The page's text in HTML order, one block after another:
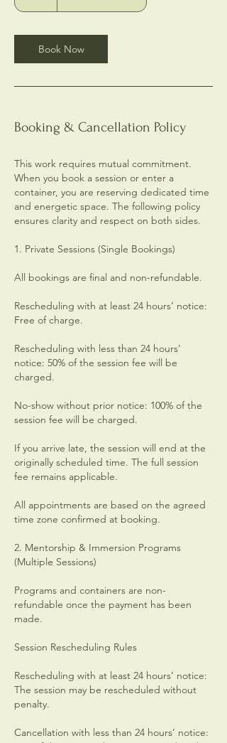
Book Now
Booking & Cancellation Policy
This work requires mutual commitment.
When you book a session or enter a
container, you are reserving dedicated time
and energetic space. The following policy
ensures clarity and respect on both sides.
1. Private Sessions (Single Bookings)
All bookings are final and non-refundable.
Rescheduling with at least 24 hours’ notice:
Free of charge.
Rescheduling with less than 24 hours’
notice: 50% of the session fee will be
charged.
No-show without prior notice: 100% of the
session fee will be charged.
If you arrive late, the session will end at the
originally scheduled time. The full session
fee remains applicable.
All appointments are based on the agreed
time zone confirmed at booking.
2. Mentorship & Immersion Programs
(Multiple Sessions)
Programs and containers are non-
refundable once the payment has been
made.
Session Rescheduling Rules
Rescheduling with at least 24 hours’ notice:
The session may be rescheduled without
penalty.
Cancellation with less than 24 hours’ notice: